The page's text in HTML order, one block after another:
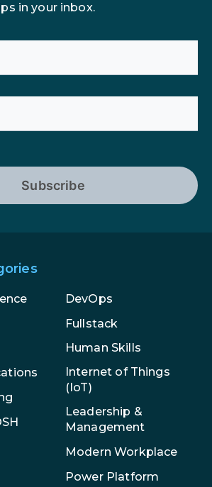
in your inbox.
Subscribe
DevOps
Fullstack
Human Skills
Internet of Things
(IoT)
Leadership &
Management
Modern Workplace
Power Platform